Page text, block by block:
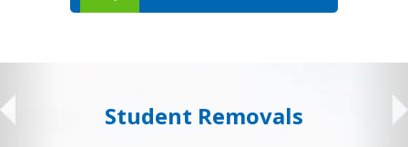
Student Removals